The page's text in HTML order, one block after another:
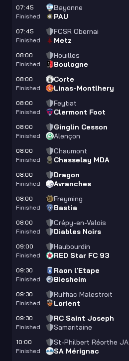
07:45
Finished
Bayonne
PAU
07:45
Finished
FCSR Obernai
Metz
08:00
Finished
Houilles
Boulogne
08:00
Finished
Corte
Linas-Montlhery
08:00
Finished
Feytiat
Clermont Foot
08:00
Finished
Ginglin Cesson
Alençon
08:00
Finished
Chaumont
Chasselay MDA
08:00
Finished
Dragon
Avranches
08:00
Finished
Freyming
Bastia
08:00
Finished
Crépy-en-Valois
Diables Noirs
09:00
Finished
Haubourdin
RED Star FC 93
09:30
Finished
Raon l'Etape
Biesheim
09:30
Finished
Ruffiac Malestroit
Lorient
09:30
Finished
RC Saint Joseph
Samaritaine
10:00
Finished
St-Philbert Réorthe JA
SA Mérignac